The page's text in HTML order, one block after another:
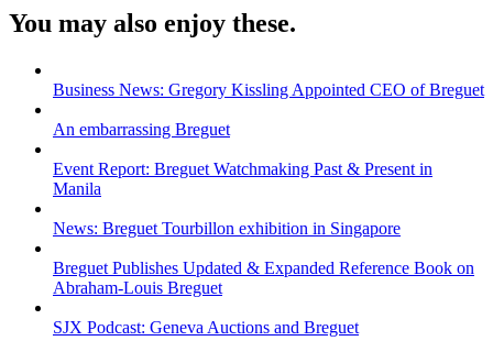
You may also enjoy these.
Business News: Gregory Kissling Appointed CEO of Breguet
An embarrassing Breguet
Event Report: Breguet Watchmaking Past & Present in
Manila
News: Breguet Tourbillon exhibition in Singapore
Breguet Publishes Updated & Expanded Reference Book on
Abraham-Louis Breguet
SJX Podcast: Geneva Auctions and Breguet